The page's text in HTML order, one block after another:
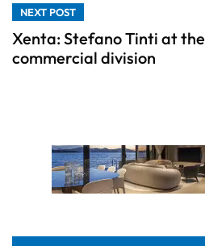
NEXT POST
Xenta: Stefano Tinti at
commercial division